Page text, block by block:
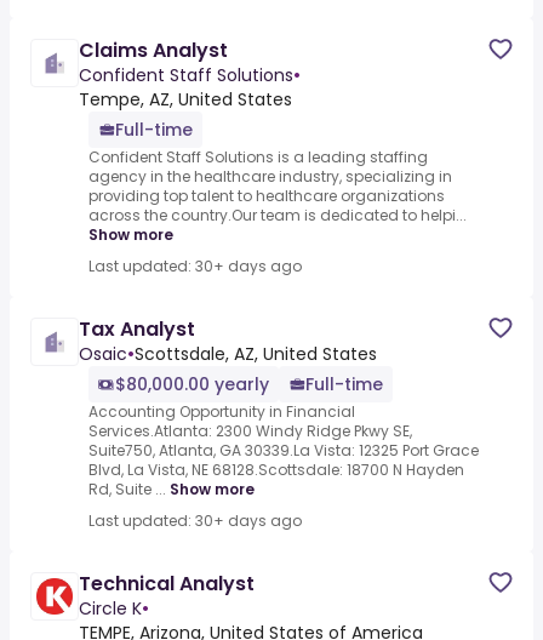
Claims Analyst
Confident Staff Solutions•
Tempe, AZ, United States
Full-time
Confident Staff Solutions is a leading staffing
agency in the healthcare industry, specializing in
providing top talent to healthcare organizations
across the country.Our team is dedicated to helpi...
Show more
Last updated: 30+ days ago
Tax Analyst
Osaic•Scottsdale, AZ, United States
$80,000.00 yearly
Full-time
Accounting Opportunity in Financial
Services.Atlanta: 2300 Windy Ridge Pkwy SE,
Suite750, Atlanta, GA 30339.La Vista: 12325 Port Grace
Blvd, La Vista, NE 68128.Scottsdale: 18700 N Hayden
Rd, Suite ... Show more
Last updated: 30+ days ago
Technical Analyst
Circle K•
TEMPE, Arizona, United States of America